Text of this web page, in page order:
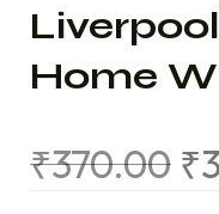
Home
₹370.00 ₹